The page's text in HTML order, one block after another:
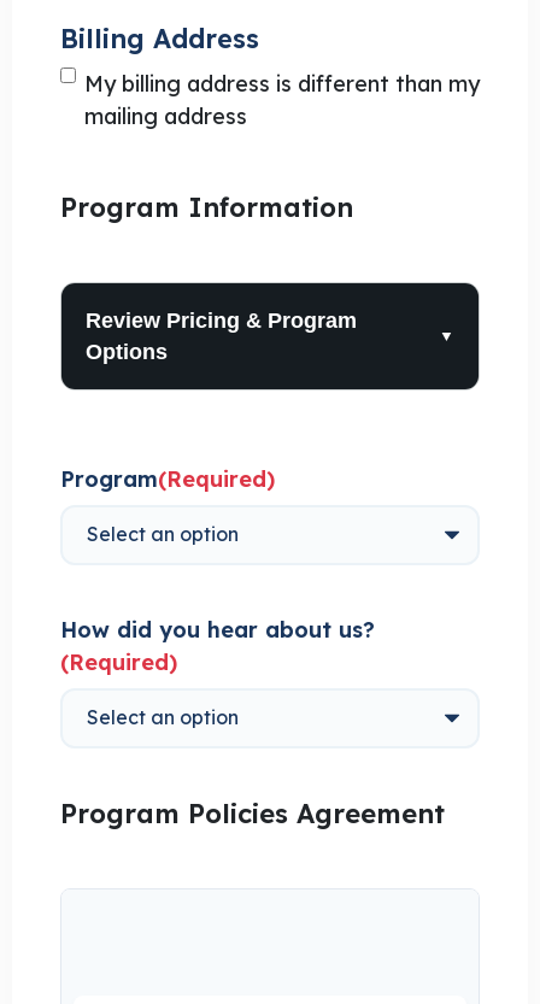
Billing Address
My billing address is different than my
mailing address
Program Information
Review Pricing & Program
Options
Program(Required)
How did you hear about us?
(Required)
Program Policies Agreement